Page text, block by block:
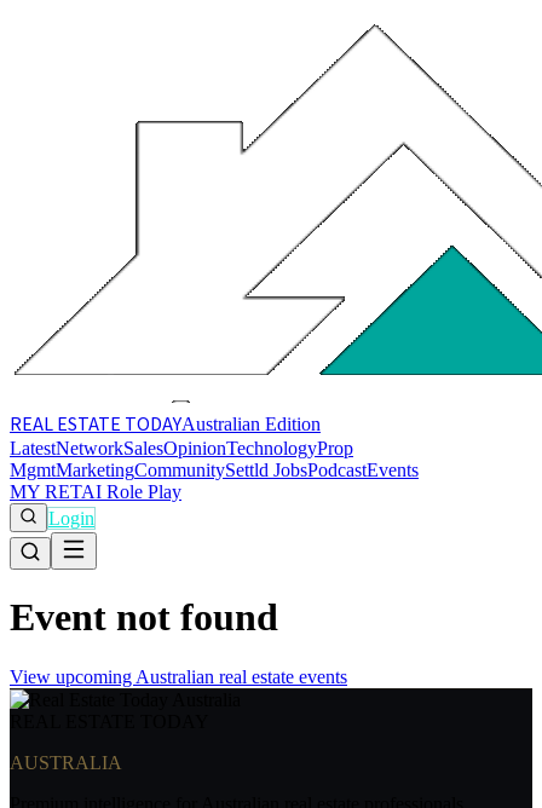
REAL ESTATE TODAYAustralian Edition
LatestNetworkSalesOpinionTechnologyProp
MgmtMarketingCommunitySettld JobsPodcastEvents
MY RETAI Role Play
Login
Event not found
View upcoming Australian real estate events
AUSTRALIA